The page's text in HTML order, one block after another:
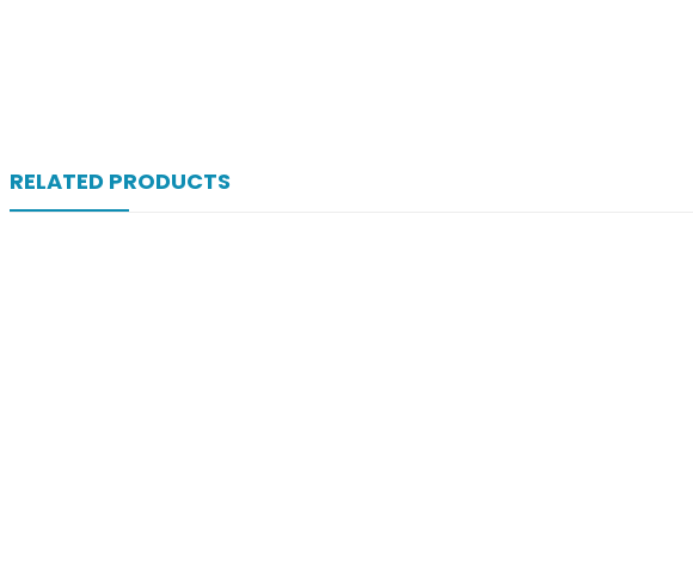
RELATED PRODUCTS